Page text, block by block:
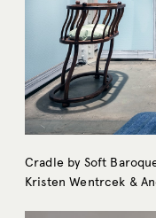
Cradle by Soft
Kristen Wentrcek &